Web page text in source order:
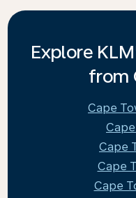
Explore
from
Cape
Cape
Cape
Cape